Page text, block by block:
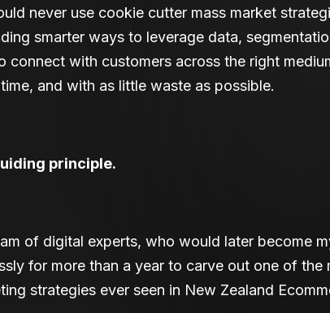
never use cookie cutter mass market
smarter ways to leverage data,
connect with customers across the right
and with as little waste as possible.
principle.
of digital experts, who would later become
for more than a year to carve out one of
strategies ever seen in New Zealand